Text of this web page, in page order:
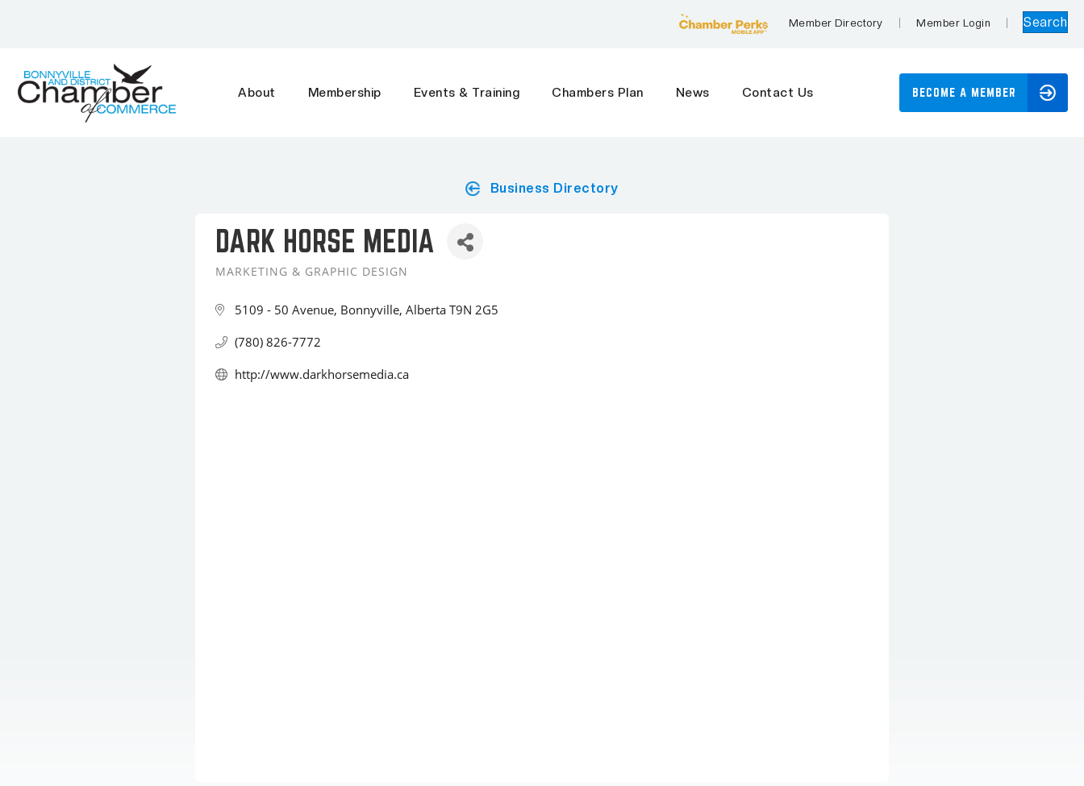
Member Directory Member Login Search
About Membership Events & Training Chambers Plan News Contact Us BECOME A MEMBER
Business Directory
DARK HORSE MEDIA
MARKETING & GRAPHIC DESIGN
5109 - 50 Avenue Bonnyville Alberta T9N 2G5
(780) 826-7772
http://www.darkhorsemedia.ca